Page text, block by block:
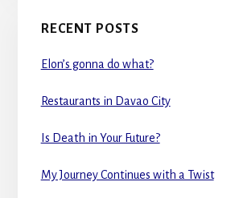
RECENT POSTS
Elon’s gonna do what?
Restaurants in Davao City
Is Death in Your Future?
My Journey Continues with a Twist